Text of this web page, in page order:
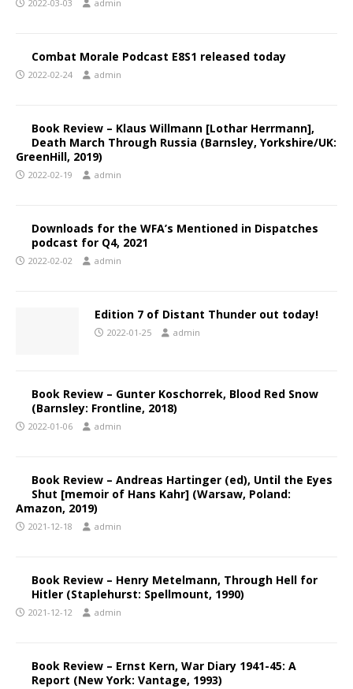
2022-03-03 admin
Combat Morale Podcast E8S1 released today
2022-02-24 admin
Book Review – Klaus Willmann [Lothar Herrmann],
Death March Through Russia (Barnsley, Yorkshire/UK:
GreenHill, 2019)
2022-02-19 admin
Downloads for the WFA’s Mentioned in Dispatches
podcast for Q4, 2021
2022-02-02 admin
Edition 7 of Distant Thunder out today!
2022-01-25 admin
Book Review – Gunter Koschorrek, Blood Red Snow
(Barnsley: Frontline, 2018)
2022-01-06 admin
Book Review – Andreas Hartinger (ed), Until the Eyes
Shut [memoir of Hans Kahr] (Warsaw, Poland:
Amazon, 2019)
2021-12-18 admin
Book Review – Henry Metelmann, Through Hell for
Hitler (Staplehurst: Spellmount, 1990)
2021-12-12 admin
Book Review – Ernst Kern, War Diary 1941-45: A
Report (New York: Vantage, 1993)